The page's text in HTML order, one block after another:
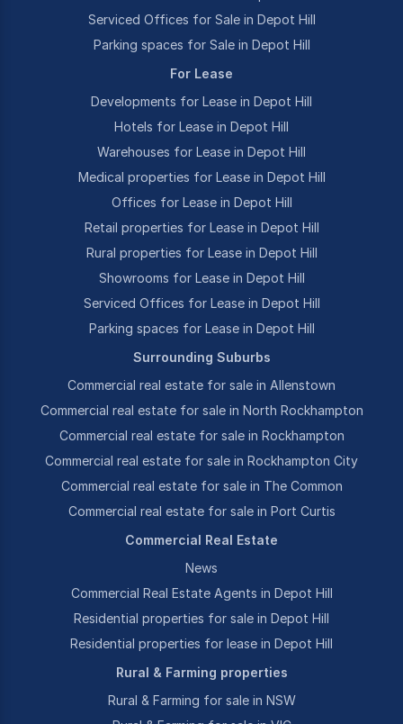
Serviced Offices for Sale in Depot Hill
Parking spaces for Sale in Depot Hill
For Lease
Developments for Lease in Depot Hill
Hotels for Lease in Depot Hill
Warehouses for Lease in Depot Hill
Medical properties for Lease in Depot Hill
Offices for Lease in Depot Hill
Retail properties for Lease in Depot Hill
Rural properties for Lease in Depot Hill
Showrooms for Lease in Depot Hill
Serviced Offices for Lease in Depot Hill
Parking spaces for Lease in Depot Hill
Surrounding Suburbs
Commercial real estate for sale in Allenstown
Commercial real estate for sale in North Rockhampton
Commercial real estate for sale in Rockhampton
Commercial real estate for sale in Rockhampton City
Commercial real estate for sale in The Common
Commercial real estate for sale in Port Curtis
Commercial Real Estate
News
Commercial Real Estate Agents in Depot Hill
Residential properties for sale in Depot Hill
Residential properties for lease in Depot Hill
Rural & Farming properties
Rural & Farming for sale in NSW